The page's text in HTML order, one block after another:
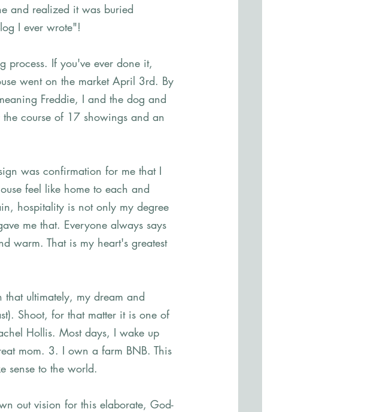
and realized it was buried
I ever wrote"!
process. If you've ever done it,
went on the market April 3rd. By
Freddie, I and the dog and
course of 17 showings and an
was confirmation for me that I
feel like home to each and
hospitality is not only my degree
me that. Everyone always says
warm. That is my heart's greatest
ultimately, my dream and
Shoot, for that matter it is one of
Hollis. Most days, I wake up
mom. 3. I own a farm BNB. This
sense to the world.
out vision for this elaborate, God-